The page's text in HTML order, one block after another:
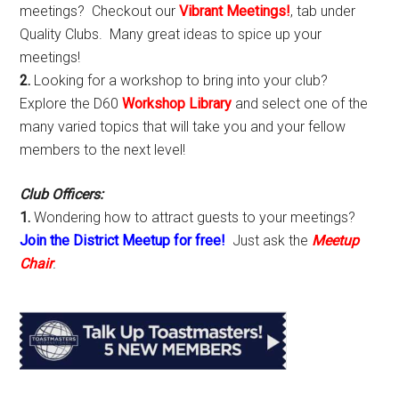
meetings? Checkout ourVibrant Meetings!, tab under
Quality Clubs. Many great ideas to spice up your
meetings!
2. Looking for a workshop to bring into your club?
Explore the D60Workshop Library and select one of the
many varied topics that will take you and your fellow
members to the next level!
Club Officers:
1. Wondering how to attract guests to your meetings?
Join the District Meetup for free! Just ask the Meetup
Chair.